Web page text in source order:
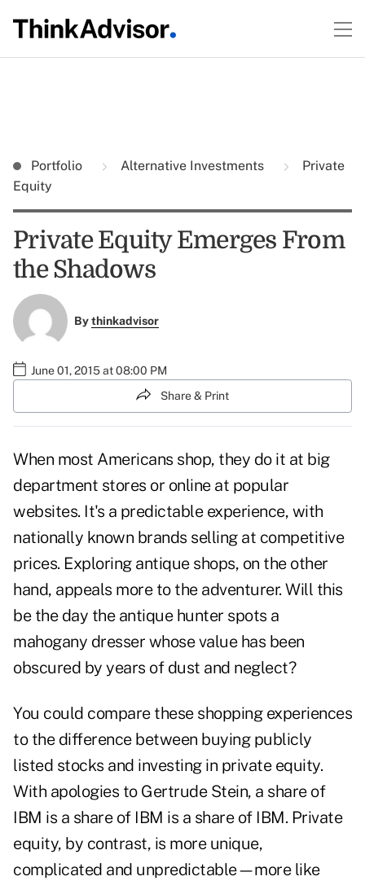
Portfolio Alternative Investments
Private
Equity
Private Equity Emerges From
the Shadows
Bythinkadvisor
June 01, 2015 at 08:00 PM
Share & Print
When most Americans shop, they do it at big
department stores or online at popular
websites. It's a predictable experience, with
nationally known brands selling at competitive
prices. Exploring antique shops, on the other
hand, appeals more to the adventurer. Will this
be the day the antique hunter spots a
mahogany dresser whose value has been
obscured by years of dust and neglect?
You could compare these shopping experiences
to the difference between buying publicly
listed stocks and investing in private equity.
With apologies to Gertrude Stein, a share of
IBM is a share of IBM is a share of IBM. Private
equity, by contrast, is more unique,
complicated and unpredictable—more like